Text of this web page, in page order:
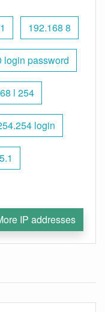
192.168 8
login password
l 254
login
IP addresses